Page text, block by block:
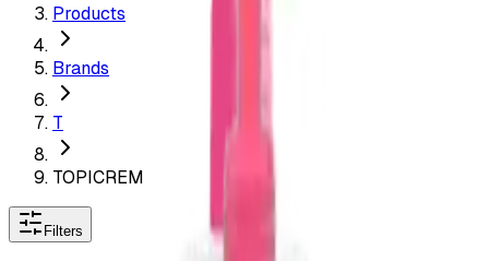
Products
Brands
T
TOPICREM
Filters